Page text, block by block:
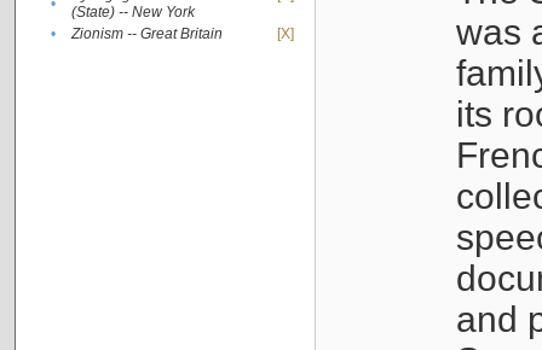
•
(State) -- New York
• Zionism -- Great Britain [X]
was
its
and